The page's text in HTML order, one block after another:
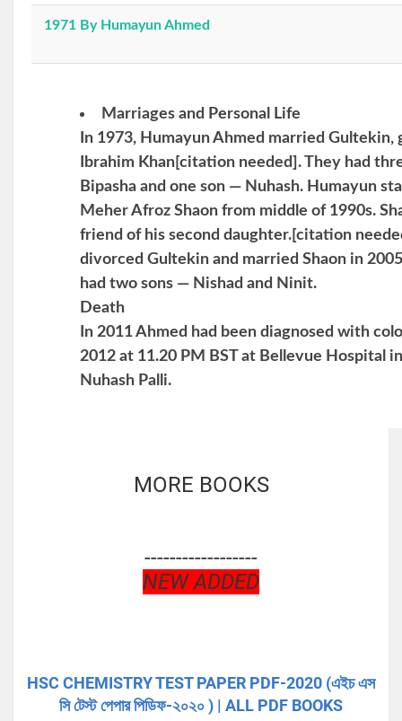
1971 By Humayun Ahmed
Marriages and Personal Life
In 1973, Humayun Ahmed married
Ibrahim Khan[citation needed]. They had
Bipasha and one son — Nuhash. Humayun
Meher Afroz Shaon from middle of 1990s.
friend of his second daughter.[citation
divorced Gultekin and married Shaon in
had two sons — Nishad and Ninit.
Death
In 2011 Ahmed had been diagnosed with
2012 at 11.20 PM BST at Bellevue Hospital
Nuhash Palli.
MORE BOOKS
------------------
NEW ADDED
HSC CHEMISTRY TEST PAPER PDF-2020 (এইচ এস
সি টেস্ট পেপার পিডিফ-২০২০ ) | ALL PDF BOOKS